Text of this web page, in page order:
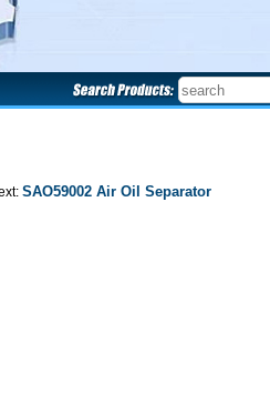
SAO59002 Air Oil Separator